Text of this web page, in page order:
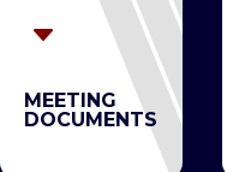
C
MEETING
DOCUMENTS